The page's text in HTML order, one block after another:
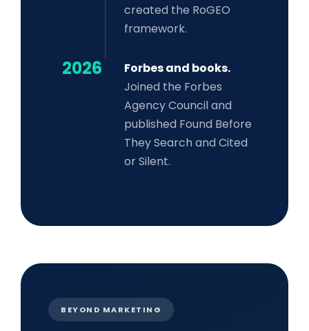
created the RoGEO
framework.
2026
Forbes and books.
Joined the Forbes
Agency Council and
published Found Before
They Search and Cited
or Silent.
BEYOND MARKETING